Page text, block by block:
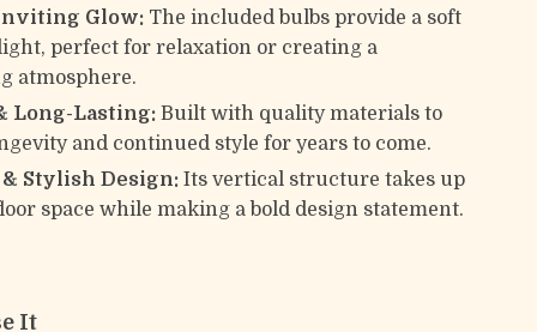
Glow: The included bulbs provide a soft
perfect for relaxation or creating a
atmosphere.
Long-Lasting: Built with quality materials to
and continued style for years to come.
& Stylish Design: Its vertical structure takes up
space while making a bold design statement.
It